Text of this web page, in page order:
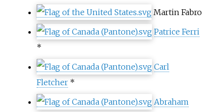
Martin Fabro
Patrice Ferri
*
Carl
Fletcher*
Abraham